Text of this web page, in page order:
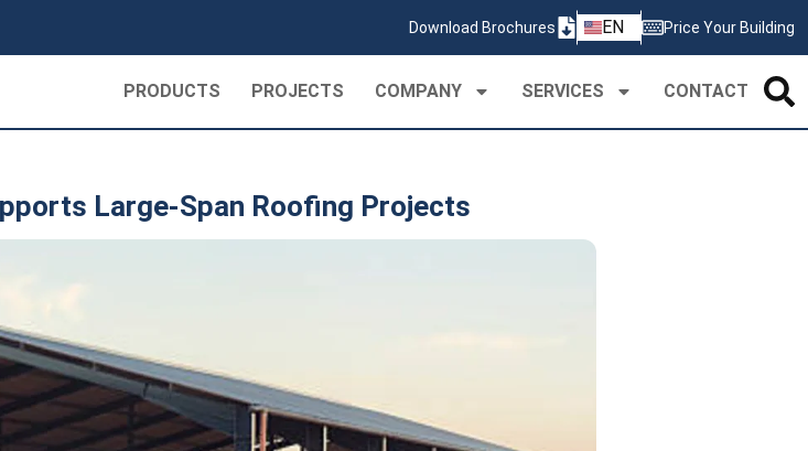
Download Brochures EN
PT
Price Your Building
PRODUCTS PROJECTS COMPANY SERVICES CONTACT
Large-Span Roofing Projects